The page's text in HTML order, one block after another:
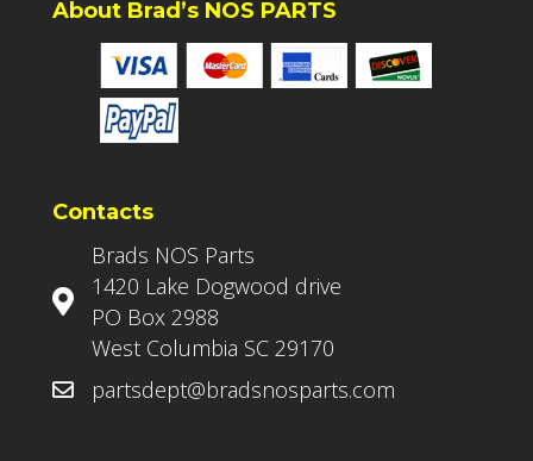
About Brad’s NOS PARTS
Contacts
Brads NOS Parts
1420 Lake Dogwood drive
PO Box 2988
West Columbia SC 29170
partsdept@bradsnosparts.com